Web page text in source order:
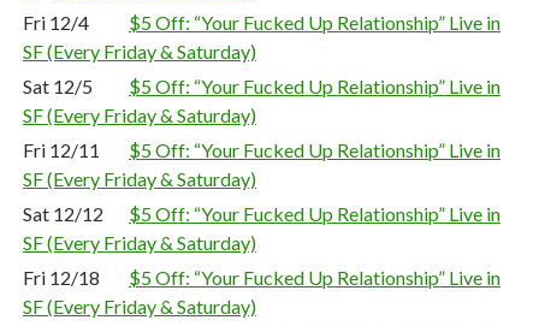
Fri 12/4
$5 Off: “Your Fucked Up Relationship” Live in
SF (Every Friday & Saturday)
Sat 12/5
$5 Off: “Your Fucked Up Relationship” Live in
SF (Every Friday & Saturday)
Fri 12/11
$5 Off: “Your Fucked Up Relationship” Live in
SF (Every Friday & Saturday)
Sat 12/12
$5 Off: “Your Fucked Up Relationship” Live in
SF (Every Friday & Saturday)
Fri 12/18
$5 Off: “Your Fucked Up Relationship” Live in
SF (Every Friday & Saturday)